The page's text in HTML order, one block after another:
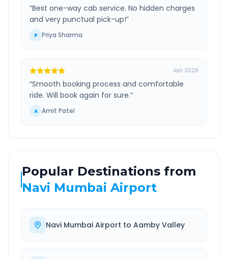
“Best one-way cab service. No hidden charges
and very punctual pick-up!”
P Priya Sharma
Jan 2026
“Smooth booking process and comfortable
ride. Will book again for sure.”
A Amit Patel
Popular Destinations from
Navi Mumbai Airport
Navi Mumbai Airport to Aamby Valley